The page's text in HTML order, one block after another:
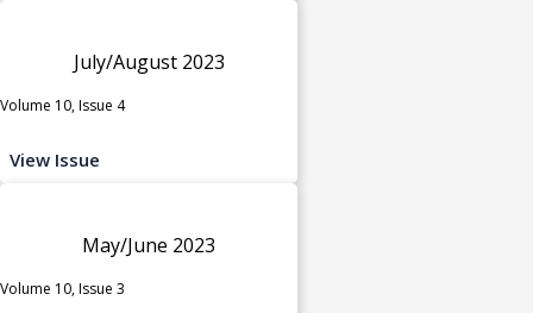
July/August 2023
Volume 10, Issue 4
View Issue
May/June 2023
Volume 10, Issue 3